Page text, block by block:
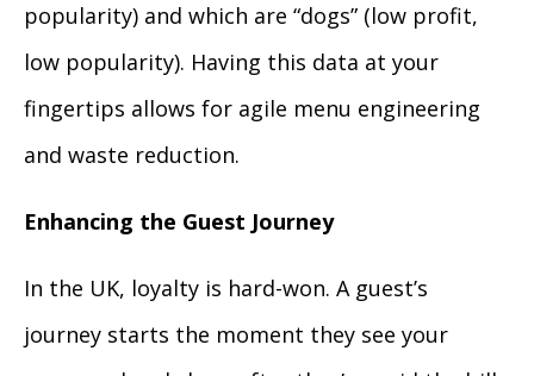
popularity) and which are “dogs” (low profit,
low popularity). Having this data at your
fingertips allows for agile menu engineering
and waste reduction.
Enhancing the Guest Journey
In the UK, loyalty is hard-won. A guest’s
journey starts the moment they see your